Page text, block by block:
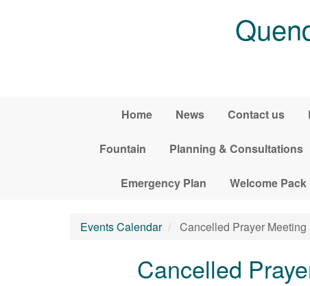
Home News Contact us
Fountain Planning & Consultations
Emergency Plan Welcome Pack
Events Calendar Cancelled Prayer
Cancelled